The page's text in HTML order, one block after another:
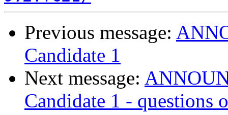
Previous message:
Candidate 1
Next message:
Candidate 1 - questions